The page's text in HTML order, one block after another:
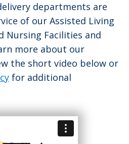
departments are
of our Assisted Living
Nursing Facilities and
more about our
the short video below or
for additional